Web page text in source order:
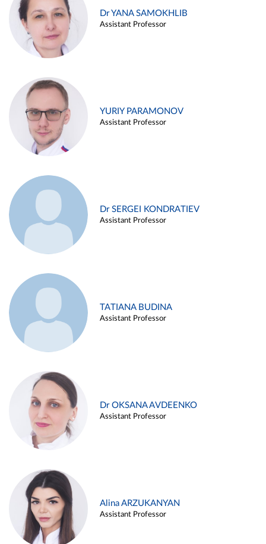
Dr YANA SAMOKHLIB
Assistant Professor
YURIY PARAMONOV
Assistant Professor
Dr SERGEI KONDRATIEV
Assistant Professor
TATIANA BUDINA
Assistant Professor
Dr OKSANA AVDEENKO
Assistant Professor
Alina ARZUKANYAN
Assistant Professor